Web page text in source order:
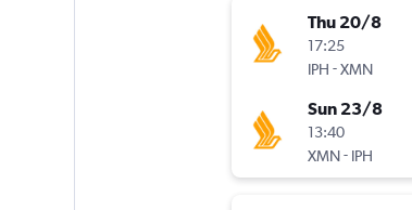
Thu 20/8
17:25
IPH -XMN
Sun 23/8
13:40
XMN- IPH